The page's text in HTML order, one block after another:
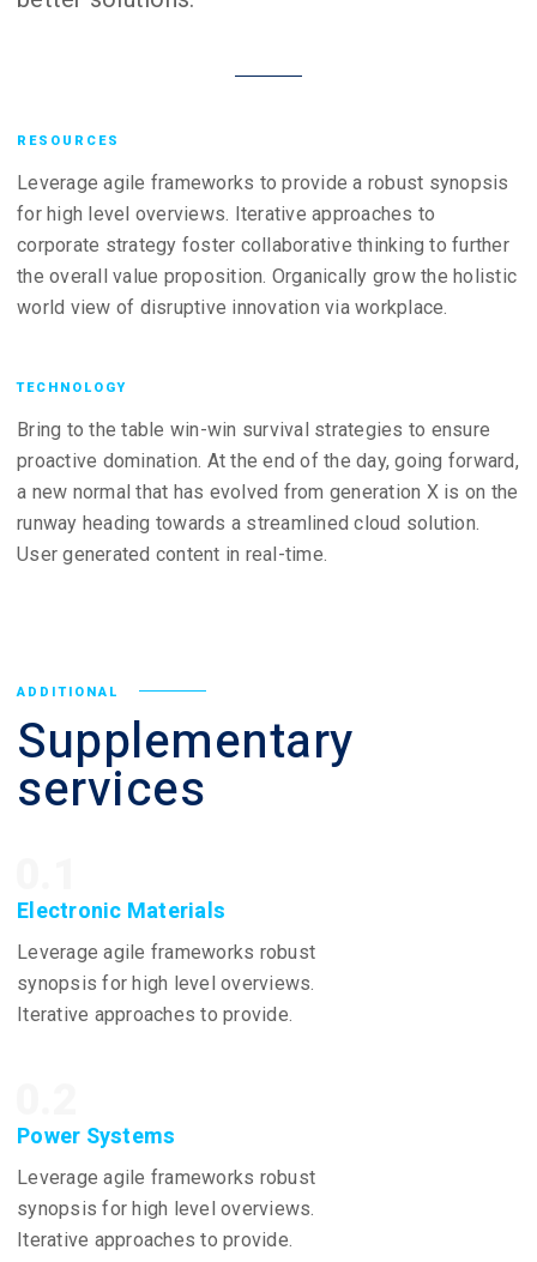
RESOURCES
Leverage agile frameworks to provide a robust synopsis
for high level overviews. Iterative approaches to
corporate strategy foster collaborative thinking to further
the overall value proposition. Organically grow the holistic
world view of disruptive innovation via workplace.
TECHNOLOGY
Bring to the table win-win survival strategies to ensure
proactive domination. At the end of the day, going forward,
a new normal that has evolved from generation X is on the
runway heading towards a streamlined cloud solution.
User generated content in real-time.
ADDITIONAL
Supplementary
services
Electronic Materials
Leverage agile frameworks robust
synopsis for high level overviews.
Iterative approaches to provide.
Power Systems
Leverage agile frameworks robust
synopsis for high level overviews.
Iterative approaches to provide.